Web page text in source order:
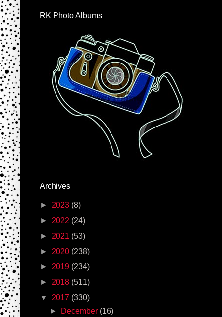
RK Photo Albums
Archives
► 2023 (8)
► 2022 (24)
► 2021 (53)
► 2020 (238)
► 2019 (234)
► 2018 (511)
▼ 2017 (330)
►
December (16)